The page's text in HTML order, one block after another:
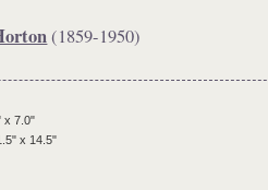
(1859-1950)
x 7.0"
x 14.5"